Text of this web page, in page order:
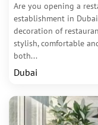
Are you opening a
establishment in
decoration of
stylish, comfortable
both...
Dubai